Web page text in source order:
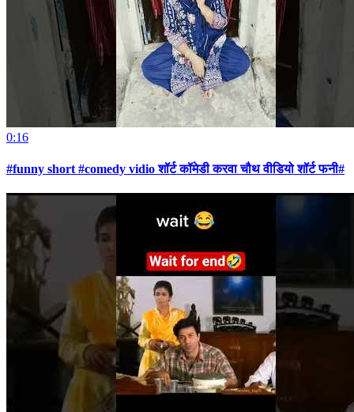
0:16
#funny short #comedy vidio शॉर्ट कॉमेडी करवा चौथ वीडियो शॉर्ट फनी#